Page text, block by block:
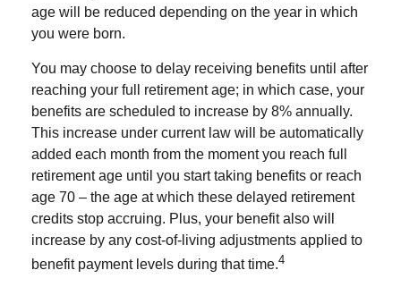
age will be reduced depending on the year in which
you were born.
You may choose to delay receiving benefits until after
reaching your full retirement age; in which case, your
benefits are scheduled to increase by 8% annually.
This increase under current law will be automatically
added each month from the moment you reach full
retirement age until you start taking benefits or reach
age 70 – the age at which these delayed retirement
credits stop accruing. Plus, your benefit also will
increase by any cost-of-living adjustments applied to
benefit payment levels during that time.4